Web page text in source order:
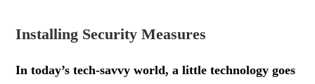
Installing Security Measures
In today’s tech-savvy world, a little technology goes